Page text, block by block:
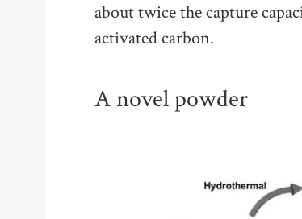
about twice the capture
activated carbon.
A novel powder